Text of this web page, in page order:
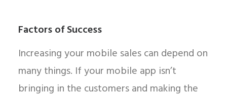
Factors of Success
Increasing your mobile sales can depend on
many things. If your mobile app isn’t
bringing in the customers and making the